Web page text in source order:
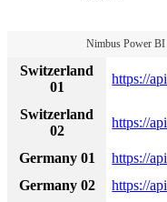
Switzerland
01
https://
Switzerland
02
https://
Germany 01
https://
Germany 02
https://
Nimbus Power BI